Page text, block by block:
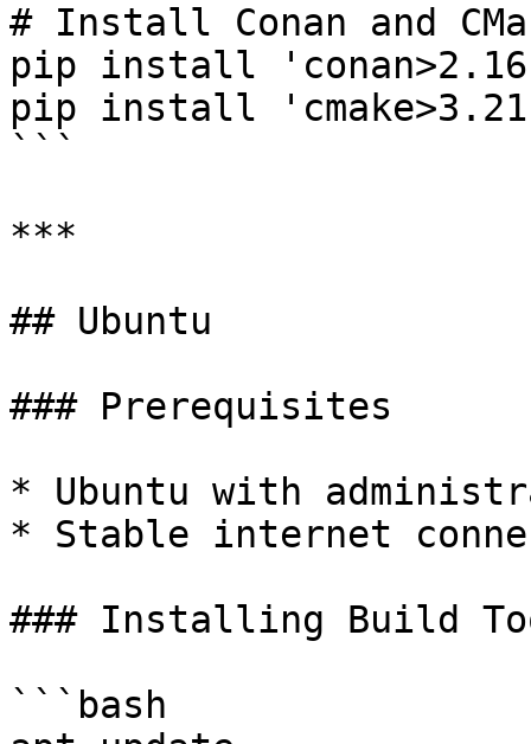
# Install Conan and
pip install
pip install
```
***
## Ubuntu
### Prerequisites
* Ubuntu with
* Stable internet
### Installing Build
```bash